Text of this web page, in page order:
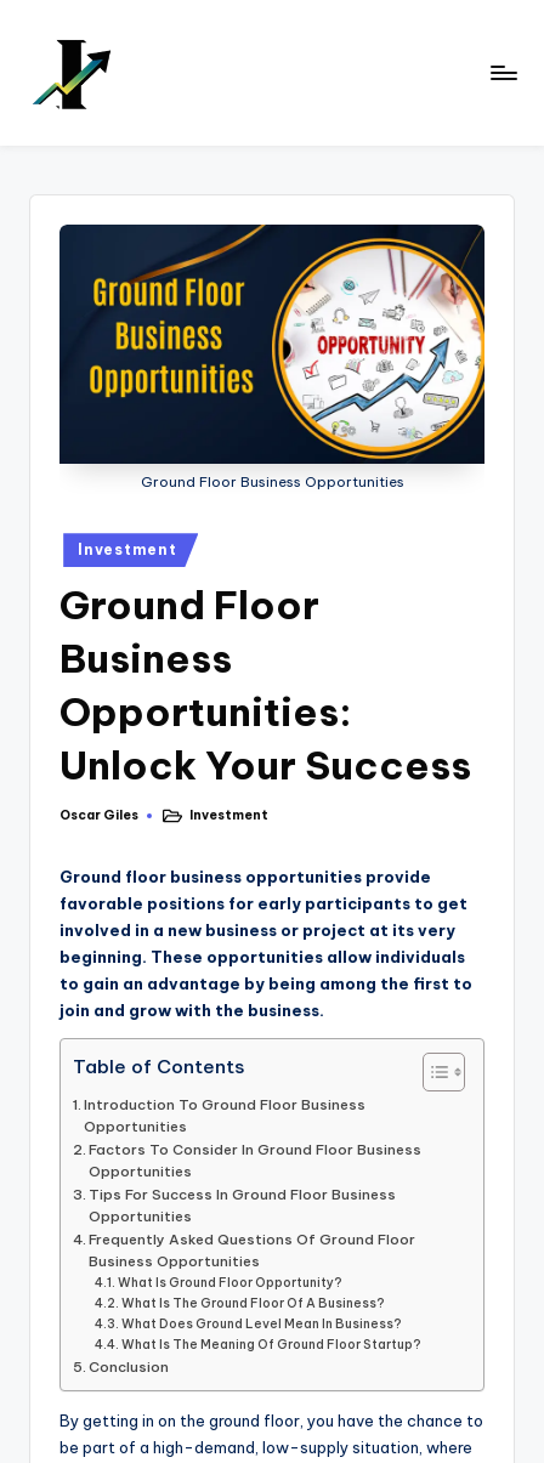
content
Ground Floor Business Opportunities
Investment
Ground Floor
Business
Opportunities:
Unlock Your Success
Oscar Giles Investment
Ground floor business opportunities provide
favorable positions for early participants to get
involved in a new business or project at its very
beginning. These opportunities allow individuals
to gain an advantage by being among the first to
join and grow with the business.
Table of Contents
Introduction To Ground Floor Business
Opportunities
Factors To Consider In Ground Floor Business
Opportunities
Tips For Success In Ground Floor Business
Opportunities
Frequently Asked Questions Of Ground Floor
Business Opportunities
What Is Ground Floor Opportunity?
What Is The Ground Floor Of A Business?
What Does Ground Level Mean In Business?
What Is The Meaning Of Ground Floor Startup?
Conclusion
By getting in on the ground floor, you have the chance to
be part of a high-demand, low-supply situation, where